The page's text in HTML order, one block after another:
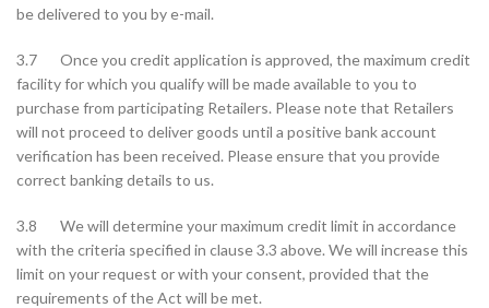
be delivered to you by e-mail.
3.7 Once you credit application is approved, the maximum credit
facility for which you qualify will be made available to you to
purchase from participating Retailers. Please note that Retailers
will not proceed to deliver goods until a positive bank account
verification has been received. Please ensure that you provide
correct banking details to us.
3.8 We will determine your maximum credit limit in accordance
with the criteria specified in clause 3.3 above. We will increase this
limit on your request or with your consent, provided that the
requirements of the Act will be met.